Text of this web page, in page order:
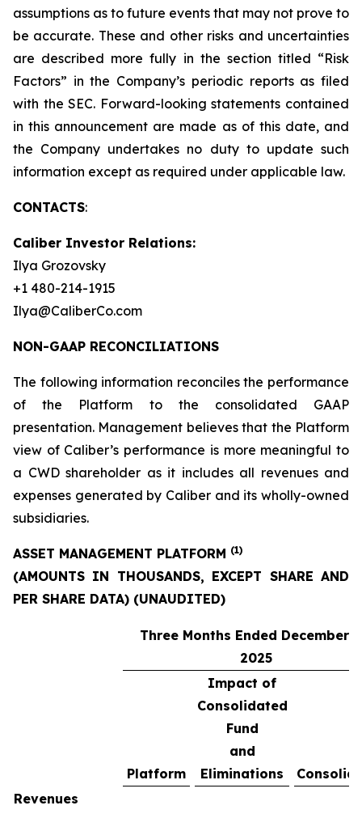
assumptions as to future events that may not prove to
be accurate. These and other risks and uncertainties
are described more fully in the section titled “Risk
Factors” in the Company’s periodic reports as filed
with the SEC. Forward-looking statements contained
in this announcement are made as of this date, and
the Company undertakes no duty to update such
information except as required under applicable law.
CONTACTS:
Caliber Investor Relations:
Ilya Grozovsky
+1 480-214-1915
Ilya@CaliberCo.com
NON-GAAP RECONCILIATIONS
The following information reconciles the performance
of the Platform to the consolidated GAAP
presentation. Management believes that the Platform
view of Caliber’s performance is more meaningful to
a CWD shareholder as it includes all revenues and
expenses generated by Caliber and its wholly-owned
subsidiaries.
ASSET MANAGEMENT PLATFORM (1)
(AMOUNTS IN THOUSANDS, EXCEPT SHARE AND
PER SHARE DATA) (UNAUDITED)
Three Months Ended December
2025
Platform
Impact of
Consolidated
Fund
and
Eliminations
Revenues